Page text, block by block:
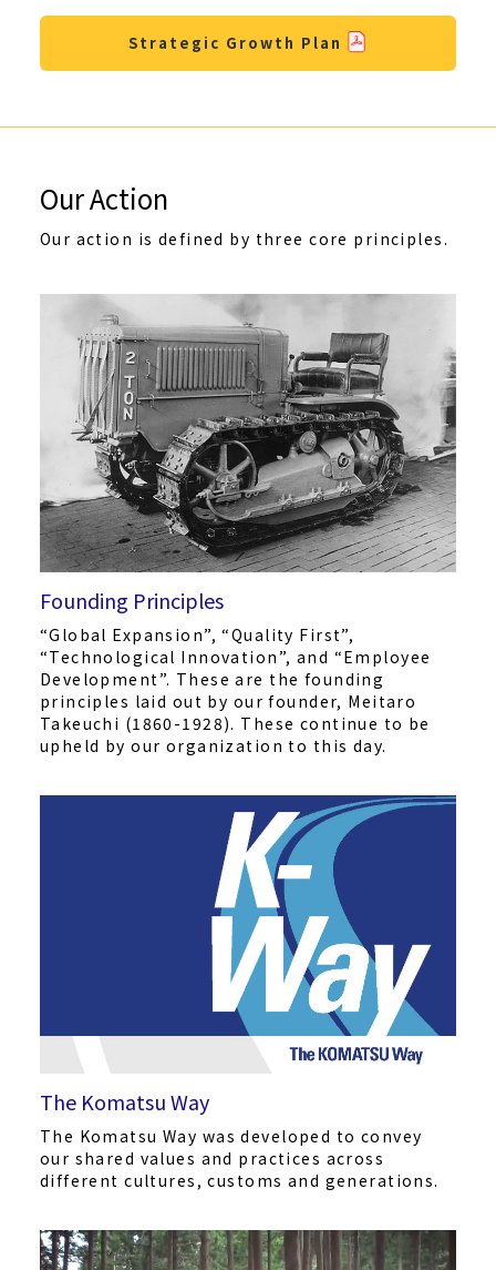
Strategic Growth Plan
Our Action
Our action is defined by three core principles.
Founding Principles
“Global Expansion”, “Quality First”,
“Technological Innovation”, and “Employee
Development”. These are the founding
principles laid out by our founder, Meitaro
Takeuchi (1860-1928). These continue to be
upheld by our organization to this day.
The Komatsu Way
The Komatsu Way was developed to convey
our shared values and practices across
different cultures, customs and generations.